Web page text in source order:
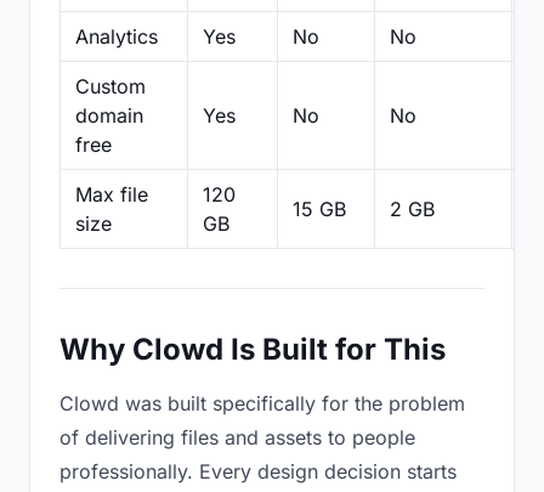
Analytics Yes No No
Custom
domain
free
Yes No No
Max file
size
120
GB
15 GB 2 GB
Why Clowd Is Built for This
Clowd was built specifically for the problem
of delivering files and assets to people
professionally. Every design decision starts